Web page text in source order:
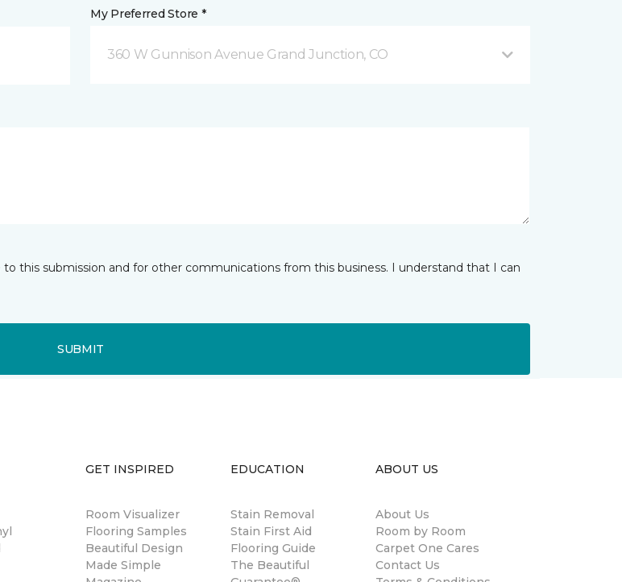
My Preferred Store *
360 W Gunnison Avenue Grand Junction, CO
this submission and for other communications from this business. I understand that I can
SUBMIT
GET INSPIRED
Room Visualizer
Flooring Samples
Beautiful Design
Made Simple
EDUCATION
Stain Removal
Stain First Aid
Flooring Guide
The Beautiful
ABOUT US
About Us
Room by Room
Carpet One Cares
Contact Us